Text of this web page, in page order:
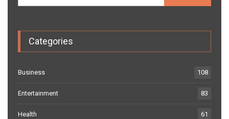
Categories
Business 108
Entertainment 83
Health 61